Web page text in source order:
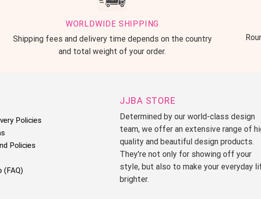
WORLDWIDE SHIPPING
Shipping fees and delivery time depends on the country
and total weight of your order.
Policies
Policies
(FAQ)
JJBA STORE
Determined by our world-class design
team, we offer an extensive range of
quality and beautiful design products.
They're not only for showing off your
style, but also to make your everyday
brighter.